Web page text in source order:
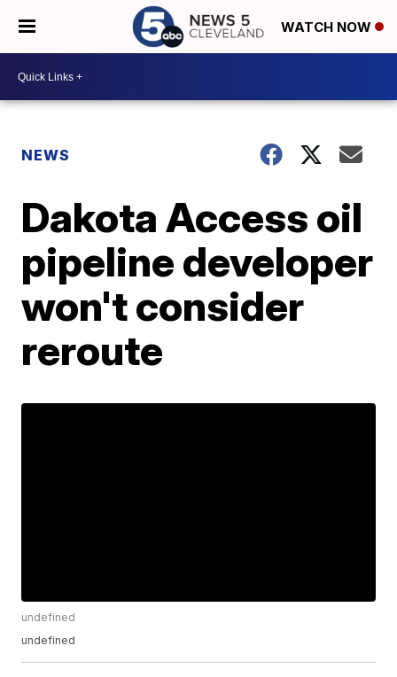
WATCH NOW
NEWS
Dakota Access oil
pipeline developer
won't consider
reroute
undefined
undefined